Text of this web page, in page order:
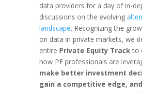
data providers for a day of in-
discussions on the evolving
landscape. Recognizing the
on data in private markets, we
entire Private Equity Trackto
how PE professionals are
make better investment
gain a competitive edge,